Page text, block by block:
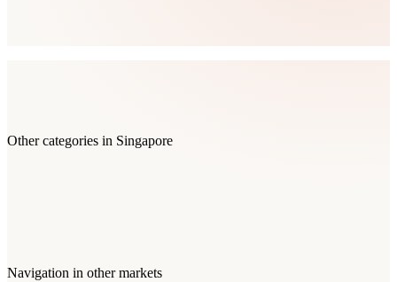
Other categories in Singapore
Navigation in other markets